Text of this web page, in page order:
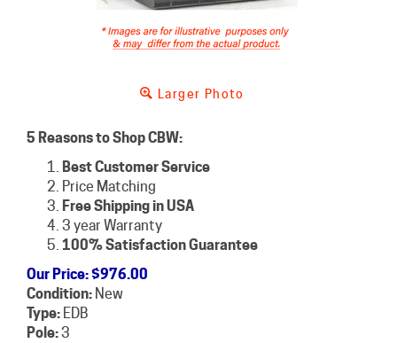
Larger Photo
5 Reasons to Shop CBW:
Best Customer Service
Price Matching
Free Shipping in USA
3 year Warranty
100% Satisfaction Guarantee
Our Price:$976.00
Condition: New
Type: EDB
Pole:3